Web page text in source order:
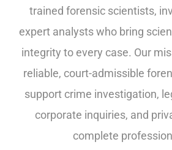
trained forensic scientists,
expert analysts who bring
integrity to every case. Our
reliable, court-admissible
support crime investigation,
corporate inquiries, and
complete